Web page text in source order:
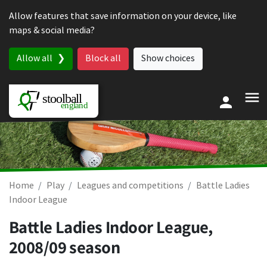
Allow features that save information on your device, like
maps & social media?
Allow all Block all Show choices
Home Play Leagues and competitions
Battle Ladies
Indoor League
Battle Ladies Indoor League,
2008/09 season